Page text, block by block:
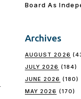
Board As
Archives
AUGUST 2026
JULY 2026 (184)
JUNE 2026 (180)
MAY 2026 (170)